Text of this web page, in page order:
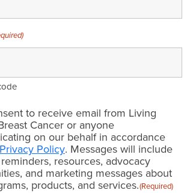
to receive email from Living
Cancer or anyone
on our behalf in accordance
Privacy Policy. Messages will include
resources, advocacy
and marketing messages about
products, and services.(Required)